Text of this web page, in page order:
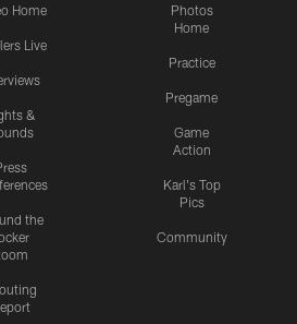
Home
Live
&
the
Photos
Home
Practice
Pregame
Game
Action
Karl's Top
Pics
Community